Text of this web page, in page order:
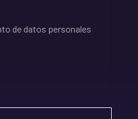
de datos personales